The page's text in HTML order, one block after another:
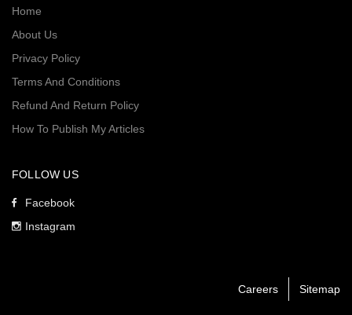
Home
About Us
Privacy Policy
Terms And Conditions
Refund And Return Policy
How To Publish My Articles
FOLLOW US
Facebook
Instagram
Careers Sitemap